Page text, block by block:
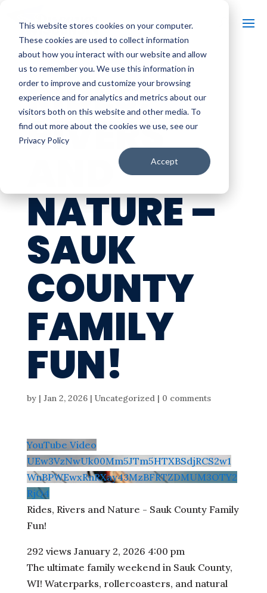
This website stores cookies on your computer.
These cookies are used to collect information
about how you interact with our website and allow
us to remember you. We use this information in
order to improve and customize your browsing
experience and for analytics and metrics about our
visitors both on this website and other media. To
find out more about the cookies we use, see our
Privacy Policy
Accept
RIDES,
RIVERS
NATURE –
SAUK
COUNTY
FAMILY
FUN!
by | Jan 2, 2026| Uncategorized | 0 comments
YouTube Video
UEw3VzNwUk00Mm5JTm5HTXBSdjRCS2w1
WnBPWEwxRnRXay43MzBFRTZDMUM3OTY2
RjQ4
Rides, Rivers and Nature - Sauk County Family
Fun!
292 views January 2, 2026 4:00 pm
The ultimate family weekend in Sauk County,
WI! Waterparks, rollercoasters, and natural